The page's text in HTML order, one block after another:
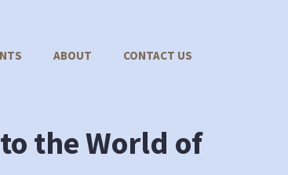
ABOUT CONTACT US
the World of